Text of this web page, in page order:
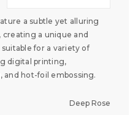
a subtle yet alluring
creating a unique and
for a variety of
digital printing,
and hot-foil embossing.
Deep Rose